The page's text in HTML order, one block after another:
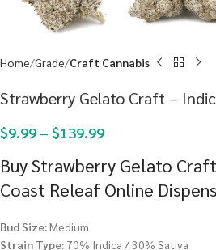
Home Grade Craft Cannabis
Strawberry Gelato Craft –
$9.99 – $139.99
Buy Strawberry Gelato
Coast Releaf Online
Bud Size:Medium
Strain Type: 70% Indica / 30% Sativa